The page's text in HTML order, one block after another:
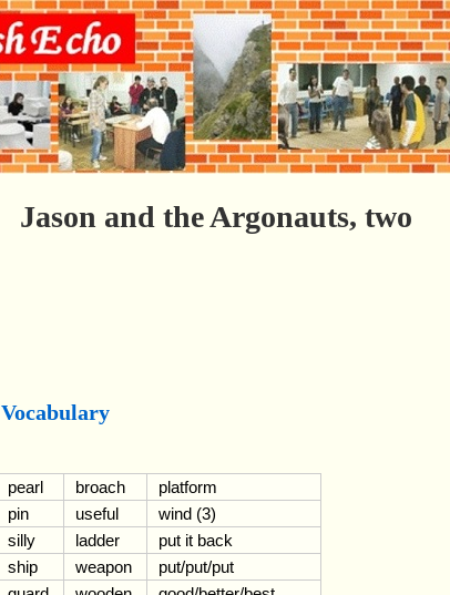
Jason and the Argonauts, two
Vocabulary
pearl broach
platform
pin
useful
wind (3)
silly
ladder
put it back
ship
weapon
put/put/put